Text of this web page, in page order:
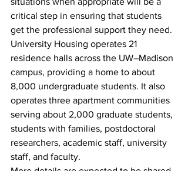
critical step in ensuring that students
get the professional support they need.
University Housing operates 21
residence halls across the UW–Madison
campus, providing a home to about
8,000 undergraduate students. It also
operates three apartment communities
serving about 2,000 graduate students,
students with families, postdoctoral
researchers, academic staff, university
staff, and faculty.